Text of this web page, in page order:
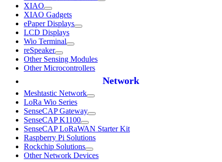
XIAO
XIAO Gadgets
ePaper Displays
LCD Displays
Wio Terminal
reSpeaker
Other Sensing Modules
Other Microcontrollers
Network
Meshtastic Network
LoRa Wio Series
SenseCAP Gateway
SenseCAP K1100
SenseCAP LoRaWAN Starter Kit
Raspberry Pi Solutions
Rockchip Solutions
Other Network Devices